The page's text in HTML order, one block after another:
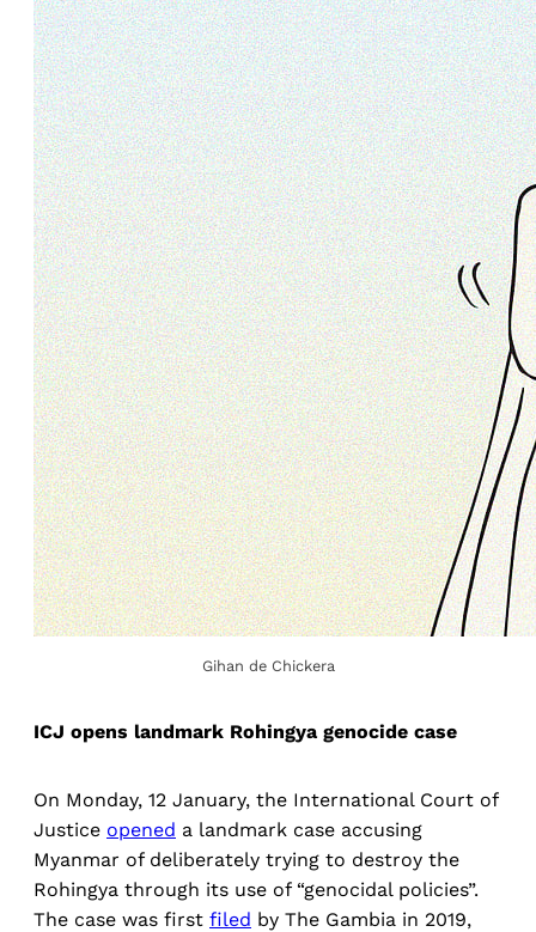
Gihan de Chickera
ICJ opens landmark Rohingya genocide case
On Monday, 12 January, the International Court of
Justice opened a landmark case accusing
Myanmar of deliberately trying to destroy the
Rohingya through its use of “genocidal policies”.
The case was first filed by The Gambia in 2019,